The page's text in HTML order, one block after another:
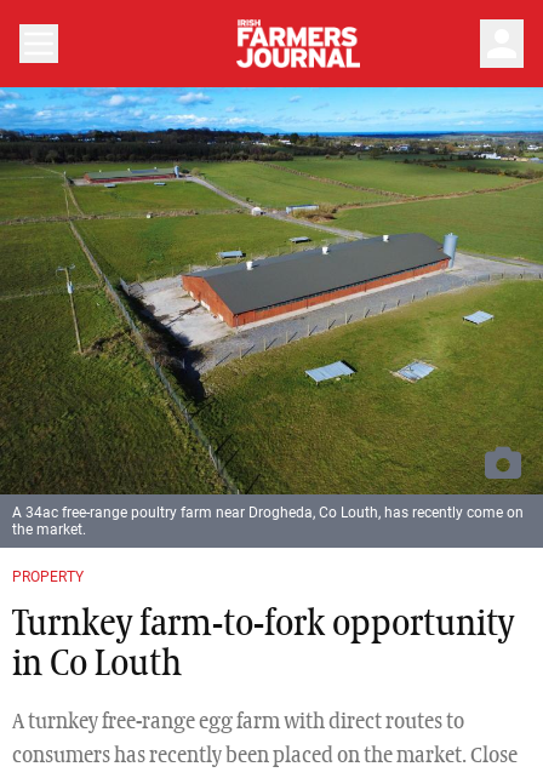
PROPERTY
Turnkey farm-to-fork opportunity
in Co Louth
A turnkey free-range egg farm with direct routes to
consumers has recently been placed on the market. Close
A 34ac free-range poultry farm near Drogheda, Co Louth, has recently come on
the market.